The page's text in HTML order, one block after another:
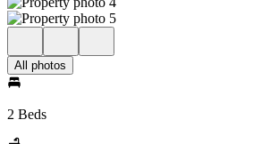
All photos
2 Beds